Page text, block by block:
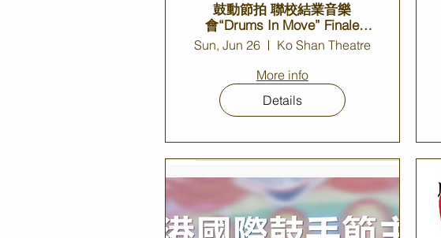
鼓動節拍 聯校結業音樂
會“Drums In Move” Finale
Concert 2022
Sun, Jun 26
Ko Shan Theatre
More info
Details